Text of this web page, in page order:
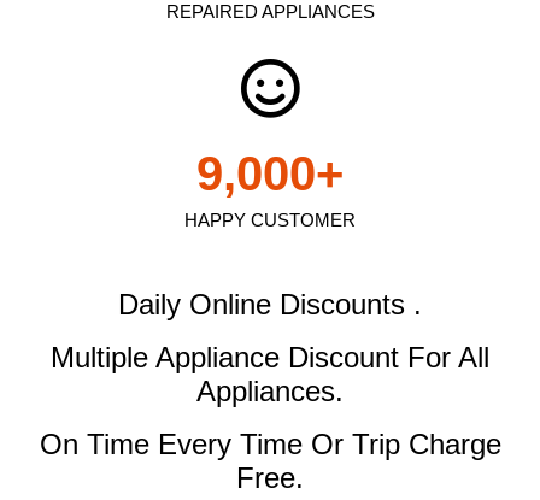
REPAIRED APPLIANCES
HAPPY CUSTOMER
9,000+
Daily Online Discounts .
Multiple Appliance Discount For All
Appliances.
On Time Every Time Or Trip Charge
Free.